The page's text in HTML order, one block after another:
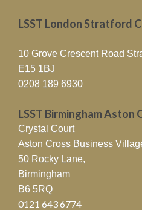
LSST London Stratford
10 Grove Crescent Road
E15 1BJ
0208 189 6930
LSST Birmingham Aston
Crystal Court
Aston Cross Business
50 Rocky Lane,
Birmingham
B6 5RQ
0121 643 6774